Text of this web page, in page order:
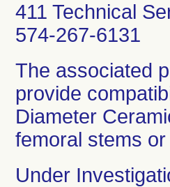
411 Technical
574-267-6131
The associated
provide
Diameter
femoral stems
Under